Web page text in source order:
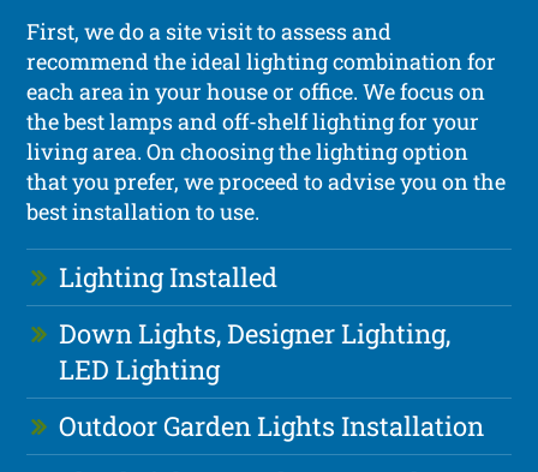
First, we do a site visit to assess and
recommend the ideal lighting combination for
each area in your house or office. We focus on
the best lamps and off-shelf lighting for your
living area. On choosing the lighting option
that you prefer, we proceed to advise you on the
best installation to use.
Lighting Installed
Down Lights, Designer Lighting,
LED Lighting
Outdoor Garden Lights Installation